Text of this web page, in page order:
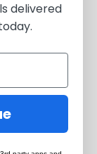
delivered